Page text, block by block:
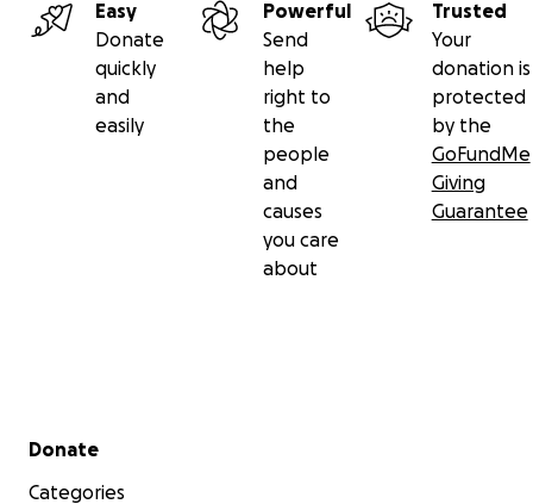
Easy
Donate
quickly
and
easily
Powerful
Send
help
right to
the
people
and
causes
you care
about
Trusted
Your
donation is
protected
by the
GoFundMe
Giving
Guarantee
Secondary menu
Donate
Categories